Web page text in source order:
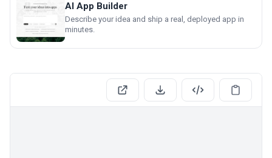
AI App Builder
Describe your idea and ship a real, deployed app in
minutes.